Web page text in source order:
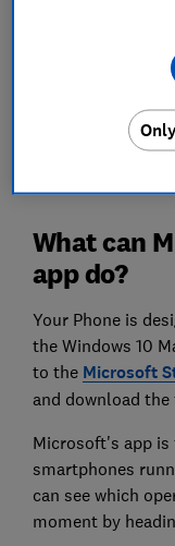
What can
app do?
Your Phone is
the Windows 10
to the Microsoft
and download the
Microsoft's app
smartphones
can see which
moment by